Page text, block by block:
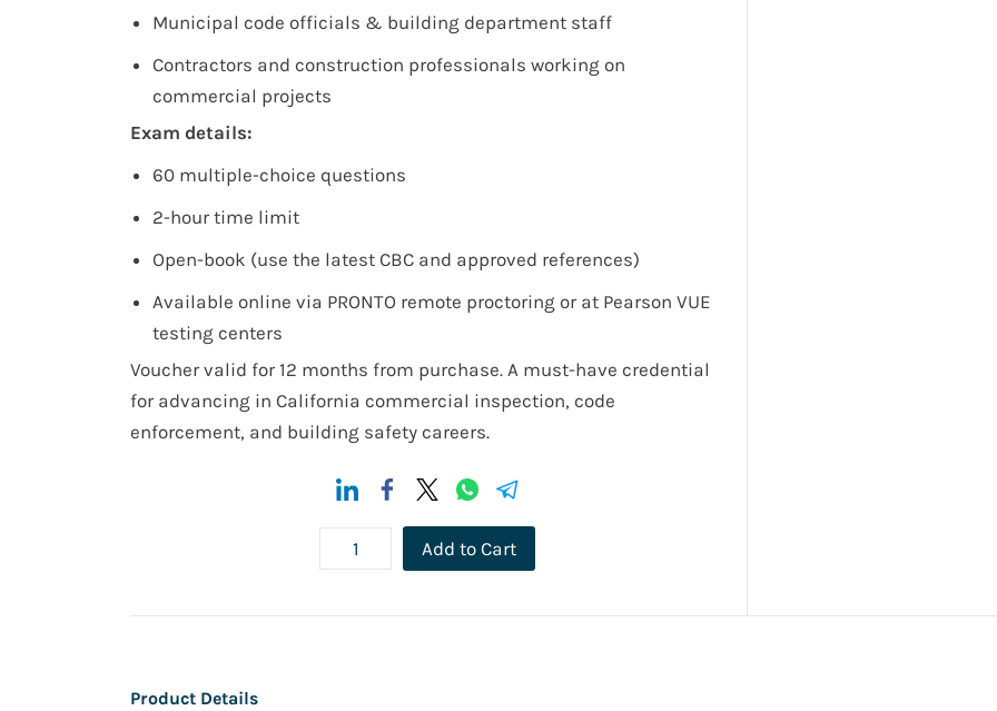
Municipal code officials & building department staff
Contractors and construction professionals working on
commercial projects
Exam details:
60 multiple-choice questions
2-hour time limit
Open-book (use the latest CBC and approved references)
Available online via PRONTO remote proctoring or at Pearson VUE
testing centers
Voucher valid for 12 months from purchase. A must-have credential
for advancing in California commercial inspection, code
enforcement, and building safety careers.
Add to Cart
Product Details